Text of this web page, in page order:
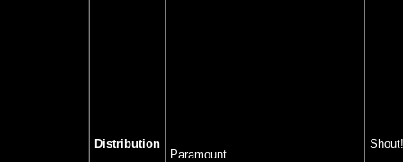
Distribution
Paramount